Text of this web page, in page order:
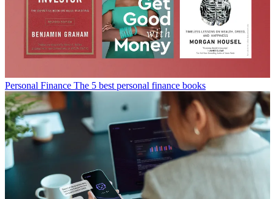
Personal Finance The 5 best personal finance books